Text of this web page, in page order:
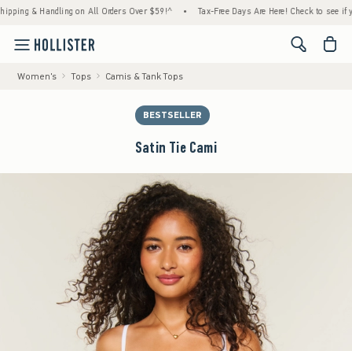
& Handling on All Orders Over $59!^ • Tax-Free Days Are Here! Check to see if your
<span
Women's Tops Camis & Tank Tops
BESTSELLER
Satin Tie Cami